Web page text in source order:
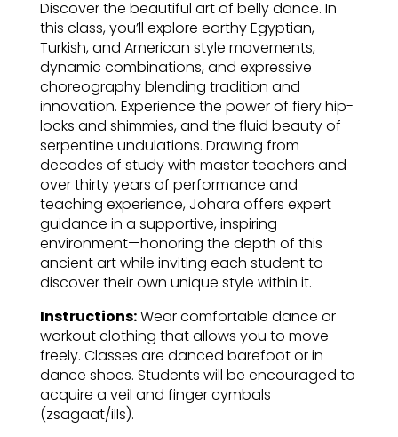
Discover the beautiful art of belly dance. In
this class, you’ll explore earthy Egyptian,
Turkish, and American style movements,
dynamic combinations, and expressive
choreography blending tradition and
innovation. Experience the power of fiery hip-
locks and shimmies, and the fluid beauty of
serpentine undulations. Drawing from
decades of study with master teachers and
over thirty years of performance and
teaching experience, Johara offers expert
guidance in a supportive, inspiring
environment—honoring the depth of this
ancient art while inviting each student to
discover their own unique style within it.
Instructions:Wear comfortable dance or
workout clothing that allows you to move
freely. Classes are danced barefoot or in
dance shoes. Students will be encouraged to
acquire a veil and finger cymbals
(zsagaat/ills).